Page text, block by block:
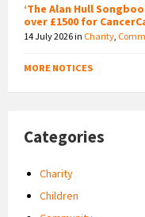
‘The Alan Hull
over £1500 for
14 July 2026in Charity
MORE NOTICES
Categories
Charity
Children